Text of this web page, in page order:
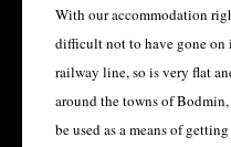
With our accommodation
difficult not to have gone on
railway line, so is very flat
around the towns of Bodmin,
be used as a means of